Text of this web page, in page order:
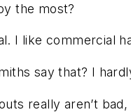
the most?
I like commercial
say that? I
really aren’t